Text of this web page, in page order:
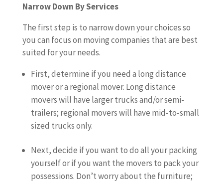
Narrow Down By Services
The first step is to narrow down your choices so
you can focus on moving companies that are best
suited for your needs.
First, determine if you need a long distance
mover or a regional mover. Long distance
movers will have larger trucks and/or semi-
trailers; regional movers will have mid-to-small
sized trucks only.
Next, decide if you want to do all your packing
yourself or if you want the movers to pack your
possessions. Don’t worry about the furniture;